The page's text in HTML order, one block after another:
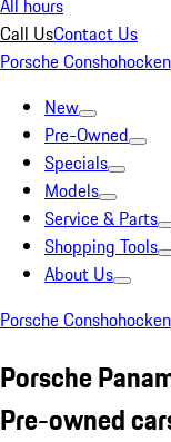
All hours
Call UsContact Us
Porsche Conshohocken
New
Pre-Owned
Specials
Models
Service & Parts
Shopping Tools
About Us
Porsche Conshohocken
Porsche
Pre-owned